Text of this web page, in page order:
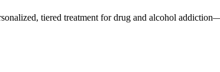
tiered treatment for drug and alcohol